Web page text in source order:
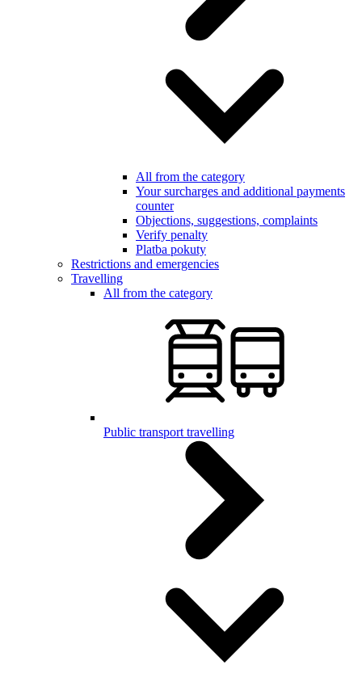
All from the category
Your surcharges and additional payments
counter
Objections, suggestions, complaints
Verify penalty
Platba pokuty
Restrictions and emergencies
Travelling
All from the category
Public transport travelling